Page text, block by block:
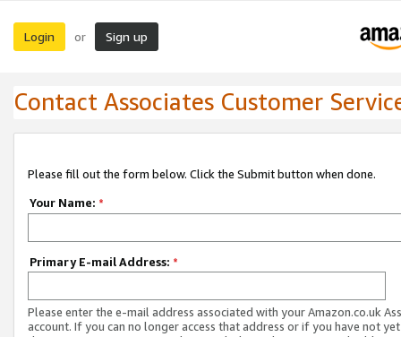
Login or Sign up
Contact Associates Customer
Please fill out the form below. Click the Submit button when done.
Your Name: *
Primary E-mail Address: *
Please enter the e-mail address associated with your Amazon.co.uk
account. If you can no longer access that address or if you have not